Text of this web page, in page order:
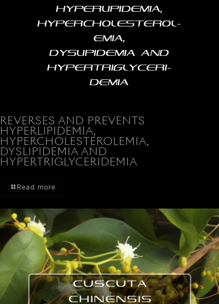
REVERSES AND PREVENTS
HYPERLIPIDEMIA,
HYPERCHOLESTEROLEMIA,
DYSLIPIDEMIA AND
HYPERTRIGLYCERIDEMIA
Read more